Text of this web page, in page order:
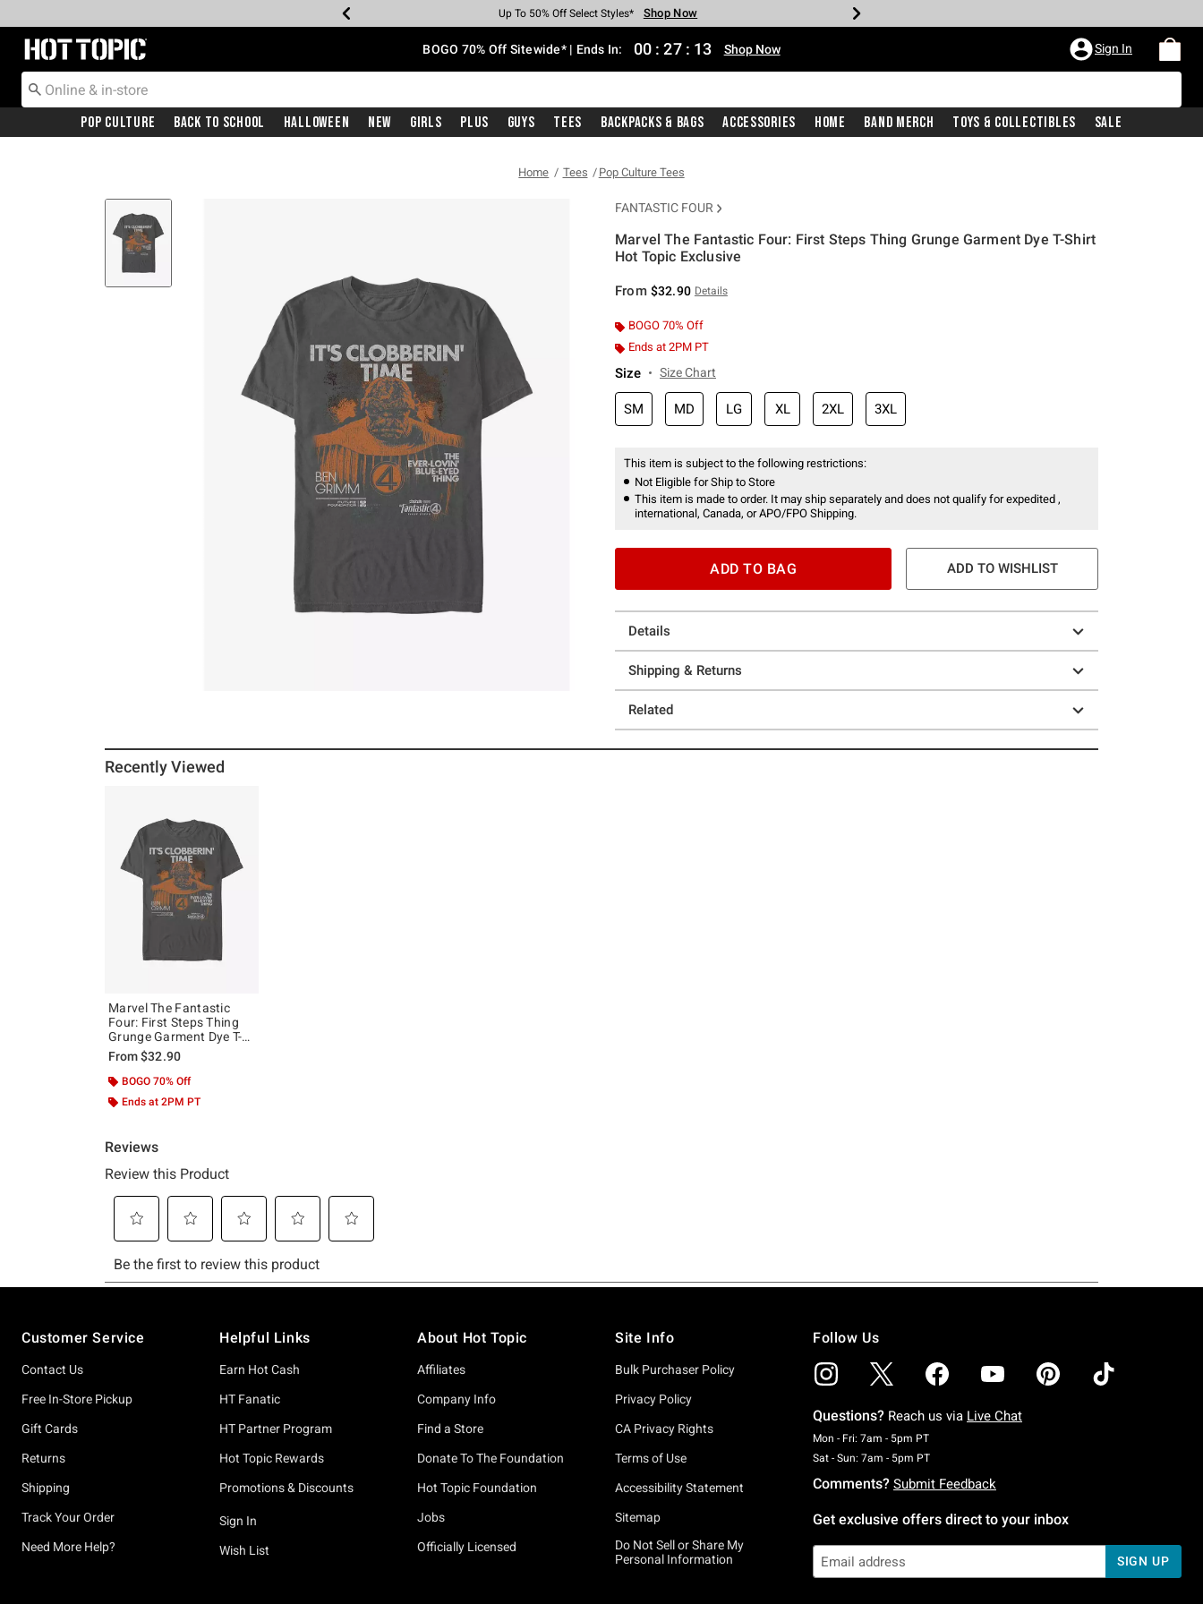
Earn Hot Cash Every $40 Spent* Shop Now
Up To 50% Off Select Styles* Shop Now
Up To 40% Off Backpacks* Shop Now
Up To 60% Off Clearance* Shop Now
Free Pickup In-Store* Shop Now
Free Shipping With $75 Purchase* Shop Now
Redirect to Hot Topic Home Page BOGO 70% Off Sitewide* | Ends In: 00 : 27 : 13 Shop Now Sign In
Pop Culture Back To School Halloween New Girls Plus Guys Tees Backpacks & Bags Accessories Home Band Merch Toys & Collectibles Sale
Home Tees Pop Culture Tees
FANTASTIC FOUR
Marvel The Fantastic Four: First Steps Thing Grunge Garment Dye T-Shirt
Hot Topic Exclusive
From $32.90 Details
BOGO 70% Off
Ends at 2PM PT
Size Size Chart
SM MD LG XL 2XL 3XL
This item is subject to the following restrictions:
Not Eligible for Ship to Store
This item is made to order. It may ship separately and does not qualify for expedited ,
international, Canada, or APO/FPO Shipping.
ADD TO BAG ADD TO WISHLIST
Details
Shipping & Returns
Related
Recently Viewed
Marvel The Fantastic
Four: First Steps Thing
Grunge Garment Dye T-
Shirt Hot Topic Exclusive
From$32.90
BOGO 70% Off
Ends at 2PM PT
Customer Service
Contact Us
Free In-Store Pickup
Gift Cards
Returns
Shipping
Track Your Order
Need More Help?
Helpful Links
Earn Hot Cash
HT Fanatic
HT Partner Program
Hot Topic Rewards
Promotions & Discounts
Sign In
Wish List
About Hot Topic
Affiliates
Company Info
Find a Store
Donate To The Foundation
Hot Topic Foundation
Jobs
Officially Licensed
Site Info
Bulk Purchaser Policy
Privacy Policy
CA Privacy Rights
Terms of Use
Accessibility Statement
Sitemap
Do Not Sell or Share My
Personal Information
Follow Us
Questions? Reach us via Live Chat
Mon - Fri: 7am - 5pm PTMonday To Friday: 7 AM To 5 PM Pacific Time
Sat - Sun: 7am - 5pm PTSaturday To Sunday: 7 AM To 5 PM Pacific Time
Comments? Submit Feedback
Get exclusive offers direct to your inbox
SIGN UP